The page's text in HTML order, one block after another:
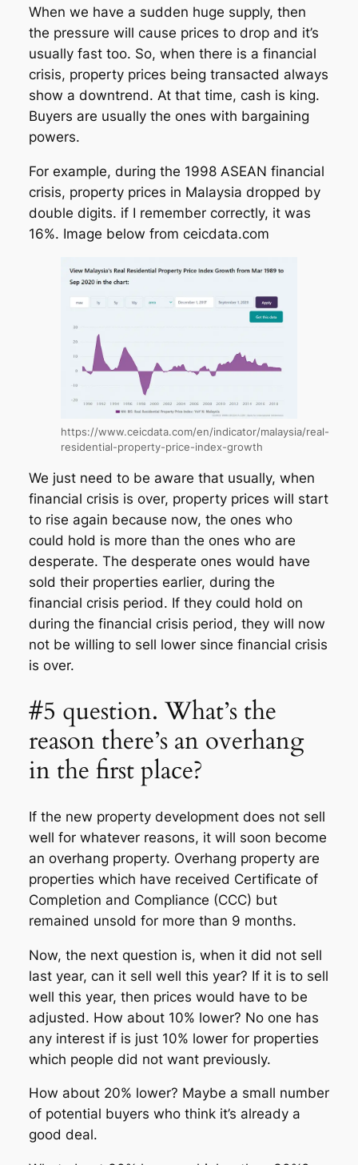
When we have a sudden huge supply, then
the pressure will cause prices to drop and it’s
usually fast too. So, when there is a financial
crisis, property prices being transacted always
show a downtrend. At that time, cash is king.
Buyers are usually the ones with bargaining
powers.
For example, during the 1998 ASEAN financial
crisis, property prices in Malaysia dropped by
double digits. if I remember correctly, it was
16%. Image below from ceicdata.com
https://www.ceicdata.com/en/indicator/malaysia/real-
residential-property-price-index-growth
We just need to be aware that usually, when
financial crisis is over, property prices will start
to rise again because now, the ones who
could hold is more than the ones who are
desperate. The desperate ones would have
sold their properties earlier, during the
financial crisis period. If they could hold on
during the financial crisis period, they will now
not be willing to sell lower since financial crisis
is over.
#5 question. What’s the
reason there’s an overhang
in the first place?
If the new property development does not sell
well for whatever reasons, it will soon become
an overhang property. Overhang property are
properties which have received Certificate of
Completion and Compliance (CCC) but
remained unsold for more than 9 months.
Now, the next question is, when it did not sell
last year, can it sell well this year? If it is to sell
well this year, then prices would have to be
adjusted. How about 10% lower? No one has
any interest if is just 10% lower for properties
which people did not want previously.
How about 20% lower? Maybe a small number
of potential buyers who think it’s already a
good deal.